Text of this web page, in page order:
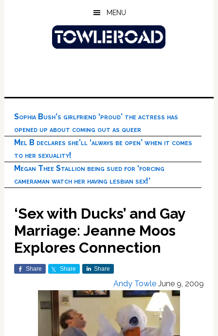
MENU
Sophia Bush’s girlfriend ‘proud’ the actress has
opened up about coming out as queer
Mel B declares she’ll ‘always be open’ when it comes
to her sexuality!
Megan Thee Stallion being sued for ‘forcing
cameraman watch her having lesbian sex!’
‘Sex with Ducks’ and Gay
Marriage: Jeanne Moos
Explores Connection
Share Share Share
Andy Towle June 9, 2009